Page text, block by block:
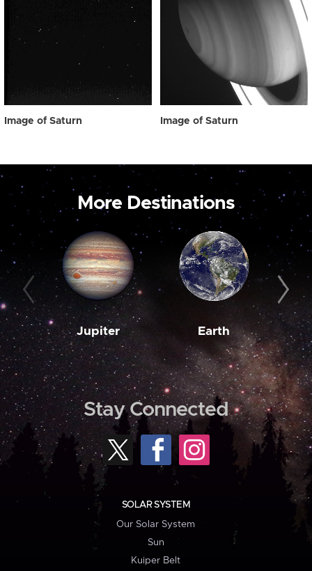
Image of Saturn Image of Saturn
More Destinations
Jupiter Earth
Stay Connected
SOLAR SYSTEM
Our Solar System
Sun
Kuiper Belt